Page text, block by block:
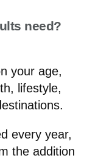
need?
your age,
lifestyle,
every year,
the addition